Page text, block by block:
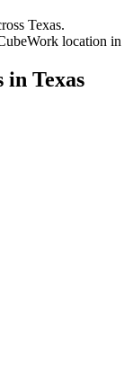
Texas.
location in
in Texas